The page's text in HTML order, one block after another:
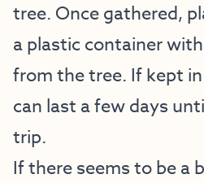
tree. Once gathered,
a plastic container
from the tree. If kept
can last a few days
trip.
If there seems to be a